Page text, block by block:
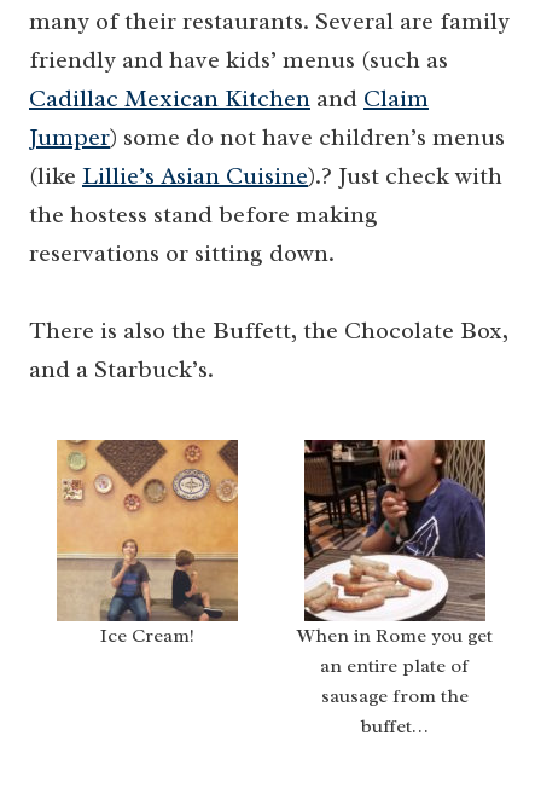
many of their restaurants. Several are family
friendly and have kids’ menus (such as
Cadillac Mexican Kitchen and Claim
Jumper) some do not have children’s menus
(like Lillie’s Asian Cuisine).? Just check with
the hostess stand before making
reservations or sitting down.
There is also the Buffett, the Chocolate Box,
and a Starbuck’s.
Ice Cream!
When in Rome you get
an entire plate of
sausage from the
buffet…